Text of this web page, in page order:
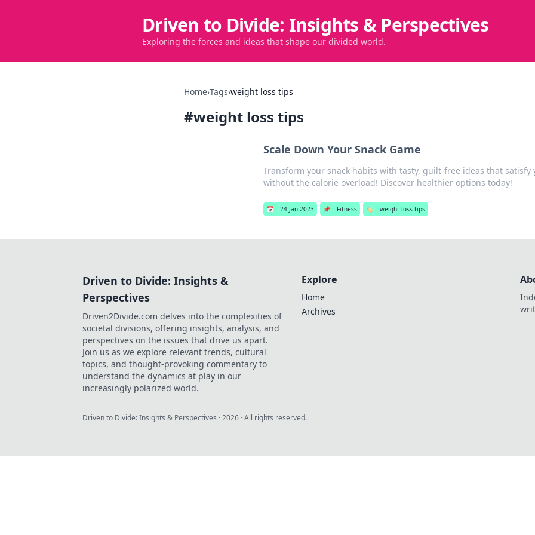
Driven to Divide: Insights & Perspectives
Exploring the forces and ideas that shape our divided world.
Home›Tags›weight loss tips
#weight loss tips
Scale Down Your Snack Game
Transform your snack habits with tasty, guilt-free ideas that satisfy
without the calorie overload! Discover healthier options today!
📅 24 Jan 2023 📌 Fitness 🏷️ weight loss tips
Driven to Divide: Insights &
Perspectives
Driven2Divide.com delves into the complexities of
societal divisions, offering insights, analysis, and
perspectives on the issues that drive us apart.
Join us as we explore relevant trends, cultural
topics, and thought-provoking commentary to
understand the dynamics at play in our
increasingly polarized world.
Explore
Home
Archives
Driven to Divide: Insights & Perspectives ·2026 · All rights reserved.